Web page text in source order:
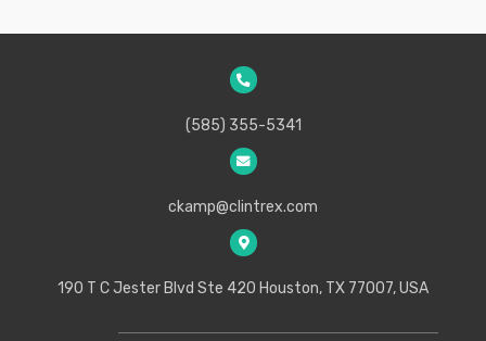
(585) 355-5341
ckamp@clintrex.com
190 T C Jester Blvd Ste 420 Houston, TX 77007, USA